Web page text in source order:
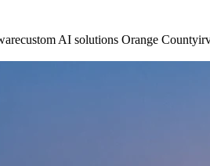
custom AI solutions Orange County